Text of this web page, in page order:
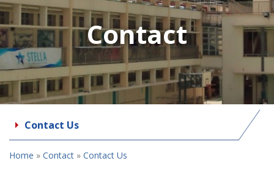
Contact
Contact Us
Home » Contact » Contact Us